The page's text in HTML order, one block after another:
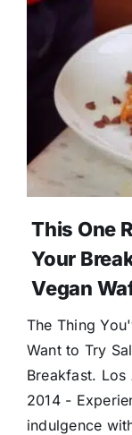
This One
Your
Vegan
The Thing
Want to Try
Breakfast.
2014 -
indulgence